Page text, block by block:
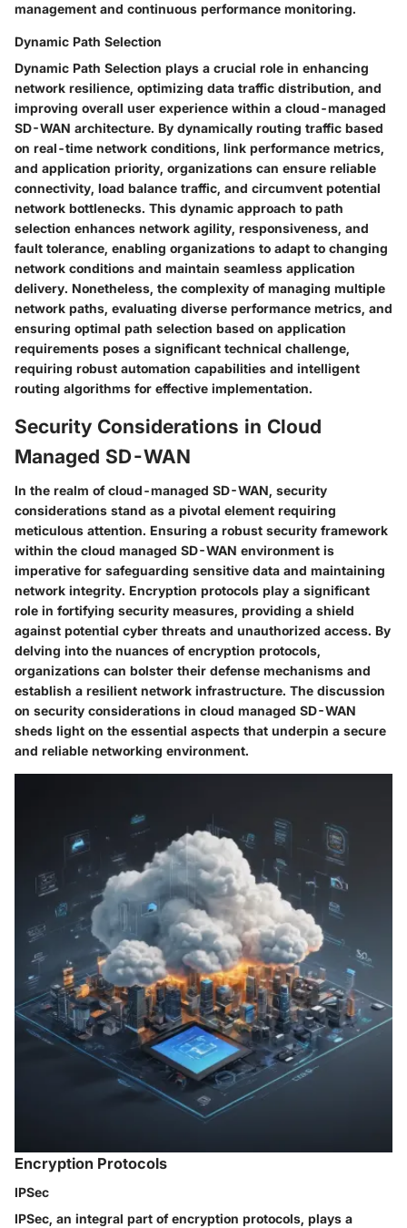
management and continuous performance monitoring.
Dynamic Path Selection
Dynamic Path Selection plays a crucial role in enhancing
network resilience, optimizing data traffic distribution, and
improving overall user experience within a cloud-managed
SD-WAN architecture. By dynamically routing traffic based
on real-time network conditions, link performance metrics,
and application priority, organizations can ensure reliable
connectivity, load balance traffic, and circumvent potential
network bottlenecks. This dynamic approach to path
selection enhances network agility, responsiveness, and
fault tolerance, enabling organizations to adapt to changing
network conditions and maintain seamless application
delivery. Nonetheless, the complexity of managing multiple
network paths, evaluating diverse performance metrics, and
ensuring optimal path selection based on application
requirements poses a significant technical challenge,
requiring robust automation capabilities and intelligent
routing algorithms for effective implementation.
Security Considerations in Cloud
Managed SD-WAN
In the realm of cloud-managed SD-WAN, security
considerations stand as a pivotal element requiring
meticulous attention. Ensuring a robust security framework
within the cloud managed SD-WAN environment is
imperative for safeguarding sensitive data and maintaining
network integrity. Encryption protocols play a significant
role in fortifying security measures, providing a shield
against potential cyber threats and unauthorized access. By
delving into the nuances of encryption protocols,
organizations can bolster their defense mechanisms and
establish a resilient network infrastructure. The discussion
on security considerations in cloud managed SD-WAN
sheds light on the essential aspects that underpin a secure
and reliable networking environment.
Encryption Protocols
IPSec
IPSec, an integral part of encryption protocols, plays a